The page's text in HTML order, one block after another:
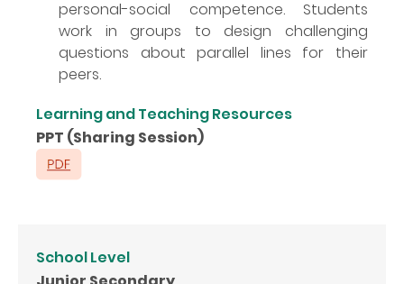
personal-social competence. Students
work in groups to design challenging
questions about parallel lines for their
peers.
Learning and Teaching Resources
PPT (Sharing Session)
School Level